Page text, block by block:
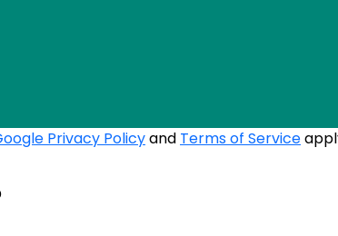
Privacy Policyand Terms of Service